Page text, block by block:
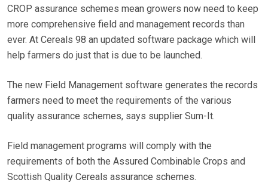
CROP assurance schemes mean growers now need to keep
more comprehensive field and management records than
ever. At Cereals 98 an updated software package which will
help farmers do just that is due to be launched.
The new Field Management software generates the records
farmers need to meet the requirements of the various
quality assurance schemes, says supplier Sum-It.
Field management programs will comply with the
requirements of both the Assured Combinable Crops and
Scottish Quality Cereals assurance schemes.